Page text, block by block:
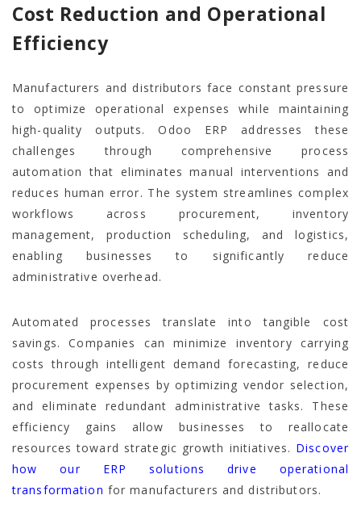
Cost Reduction and Operational
Efficiency
Manufacturers and distributors face constant pressure
to optimize operational expenses while maintaining
high-quality outputs. Odoo ERP addresses these
challenges through comprehensive process
automation that eliminates manual interventions and
reduces human error. The system streamlines complex
workflows across procurement, inventory
management, production scheduling, and logistics,
enabling businesses to significantly reduce
administrative overhead.
Automated processes translate into tangible cost
savings. Companies can minimize inventory carrying
costs through intelligent demand forecasting, reduce
procurement expenses by optimizing vendor selection,
and eliminate redundant administrative tasks. These
efficiency gains allow businesses to reallocate
resources toward strategic growth initiatives. Discover
how our ERP solutions drive operational
transformation for manufacturers and distributors.